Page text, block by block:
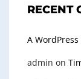
RECENT
A
admin on